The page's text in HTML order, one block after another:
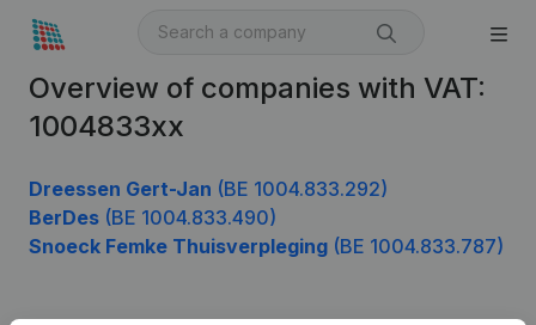
Overview of companies with VAT:
1004833xx
Dreessen Gert-Jan (BE 1004.833.292)
BerDes (BE 1004.833.490)
Snoeck Femke Thuisverpleging (BE 1004.833.787)